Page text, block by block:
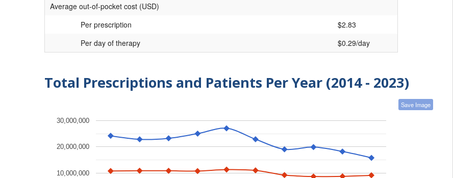
Average out-of-pocket cost (USD)
Per prescription
$2.83
Per day of therapy
$0.29/day
Total Prescriptions and Patients Per Year (2014 - 2023)
Save Image
10,000,000
20,000,000
30,000,000